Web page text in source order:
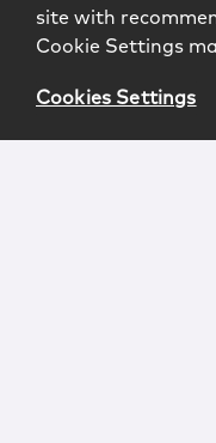
site with
Cookie Settings
Cookies Settings